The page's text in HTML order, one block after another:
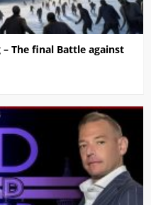
The final Battle against